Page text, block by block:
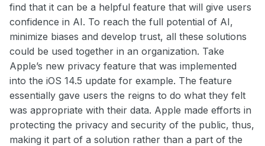
find that it can be a helpful feature that will give users
confidence in AI. To reach the full potential of AI,
minimize biases and develop trust, all these solutions
could be used together in an organization. Take
Apple’s new privacy feature that was implemented
into the iOS 14.5 update for example. The feature
essentially gave users the reigns to do what they felt
was appropriate with their data. Apple made efforts in
protecting the privacy and security of the public, thus,
making it part of a solution rather than a part of the